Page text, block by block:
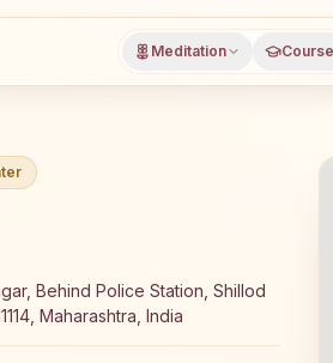
Meditation
a free 7-day Rajyoga
Behind Police Station, Shillod
Maharashtra, India